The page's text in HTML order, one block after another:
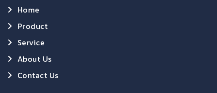
Home
Product
Service
About Us
Contact Us